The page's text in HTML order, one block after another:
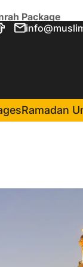
Ramadan
Package